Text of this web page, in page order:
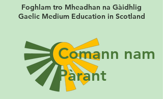
Foghlam tro Mheadhan na Gàidhlig
Gaelic Medium Education in Scotland
Comann nam
Pàrant